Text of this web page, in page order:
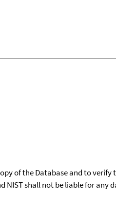
of the Database and to
NIST shall not be liable for